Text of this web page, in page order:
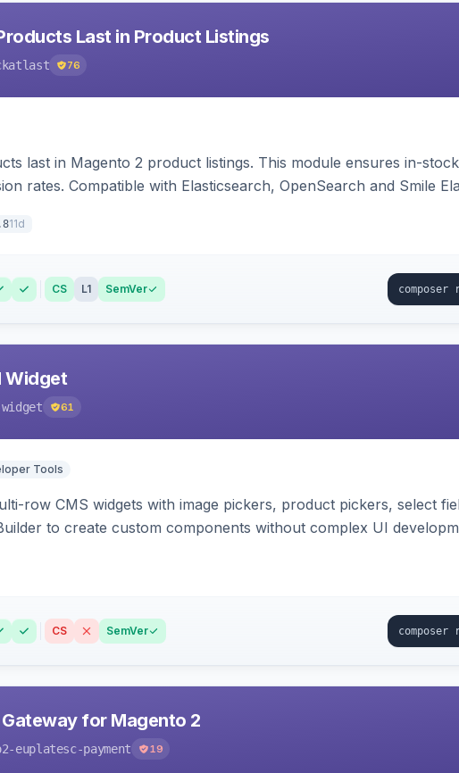
Last in Product Listings
76
last in Magento 2 product listings. This module ensures in-
rates. Compatible with Elasticsearch, OpenSearch and Smile
11d
CS L1 SemVer
Widget
widget 61
Tools
row CMS widgets with image pickers, product pickers, select
to create custom components without complex UI
CS SemVer
for Magento 2
euplatesc-payment 19